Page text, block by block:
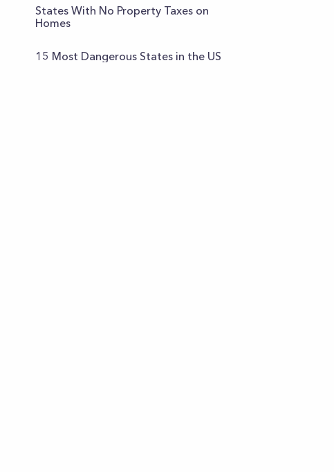
States With No Property Taxes on
Homes
15 Most Dangerous States in the US